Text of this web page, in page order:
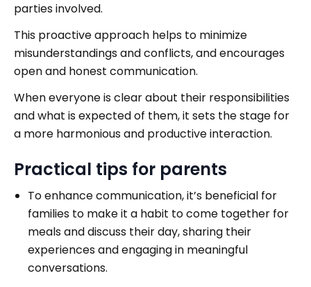
parties involved.
This proactive approach helps to minimize
misunderstandings and conflicts, and encourages
open and honest communication.
When everyone is clear about their responsibilities
and what is expected of them, it sets the stage for
a more harmonious and productive interaction.
Practical tips for parents
To enhance communication, it’s beneficial for
families to make it a habit to come together for
meals and discuss their day, sharing their
experiences and engaging in meaningful
conversations.